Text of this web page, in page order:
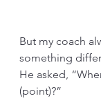
But my coach
something
He asked,
(point)?”